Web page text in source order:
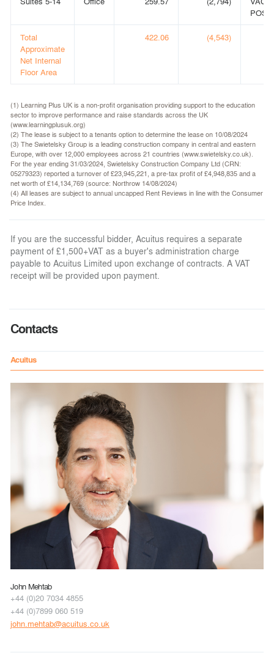
Total
Approximate
Net Internal
Floor Area
422.06 (4,543)
(1) Learning Plus UK is a non-profit organisation providing support to the education
sector to improve performance and raise standards across the UK
(www.learningplusuk.org)
(2) The lease is subject to a tenants option to determine the lease on 10/08/2024
(3) The Swietelsky Group is a leading construction company in central and eastern
Europe, with over 12,000 employees across 21 countries (www.swietelsky.co.uk).
For the year ending 31/03/2024, Swietelsky Construction Company Ltd (CRN:
05279323) reported a turnover of £23,945,221, a pre-tax profit of £4,948,835 and a
net worth of £14,134,769 (source: Northrow 14/08/2024)
(4) All leases are subject to annual uncapped Rent Reviews in line with the Consumer
Price Index.
If you are the successful bidder, Acuitus requires a separate
payment of £1,500+VAT as a buyer's administration charge
payable to Acuitus Limited upon exchange of contracts. A VAT
receipt will be provided upon payment.
Contacts
Acuitus
John Mehtab
+44 (0)20 7034 4855
+44 (0)7899 060 519
john.mehtab@acuitus.co.uk